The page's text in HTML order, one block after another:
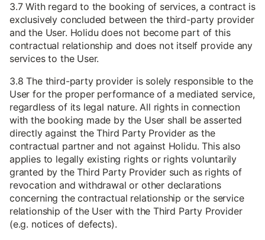
3.7 With regard to the booking of services, a contract is
exclusively concluded between the third-party provider
and the User. Holidu does not become part of this
contractual relationship and does not itself provide any
services to the User.
3.8 The third-party provider is solely responsible to the
User for the proper performance of a mediated service,
regardless of its legal nature. All rights in connection
with the booking made by the User shall be asserted
directly against the Third Party Provider as the
contractual partner and not against Holidu. This also
applies to legally existing rights or rights voluntarily
granted by the Third Party Provider such as rights of
revocation and withdrawal or other declarations
concerning the contractual relationship or the service
relationship of the User with the Third Party Provider
(e.g. notices of defects).